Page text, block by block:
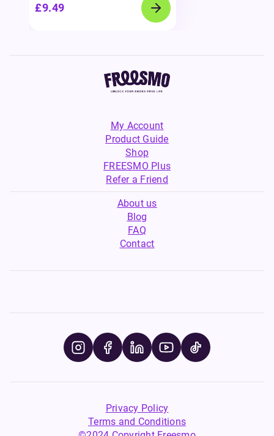
£9.49
My Account
Product Guide
Shop
FREESMO Plus
Refer a Friend
About us
Blog
FAQ
Contact
Privacy Policy
Terms and Conditions